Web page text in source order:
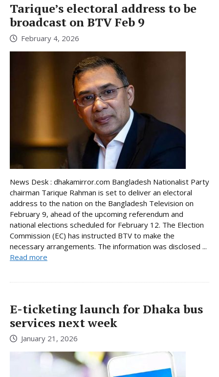
Tarique’s electoral address to be
broadcast on BTV Feb 9
February 4, 2026
News Desk : dhakamirror.com Bangladesh Nationalist Party
chairman Tarique Rahman is set to deliver an electoral
address to the nation on the Bangladesh Television on
February 9, ahead of the upcoming referendum and
national elections scheduled for February 12. The Election
Commission (EC) has instructed BTV to make the
necessary arrangements. The information was disclosed ...
Read more
E-ticketing launch for Dhaka bus
services next week
January 21, 2026